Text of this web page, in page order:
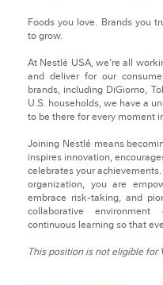
Foods you love. Brands you
to grow.
At Nestlé USA, we’re all
and deliver for our
brands, including DiGiorno,
U.S. households, we have a
to be there for every moment
Joining Nestlé means
inspires innovation,
celebrates your
organization, you are
embrace risk-taking, and
collaborative
continuous learning so that
This position is not eligible for